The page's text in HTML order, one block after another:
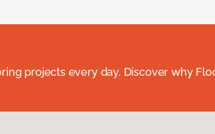
projects every day. Discover why